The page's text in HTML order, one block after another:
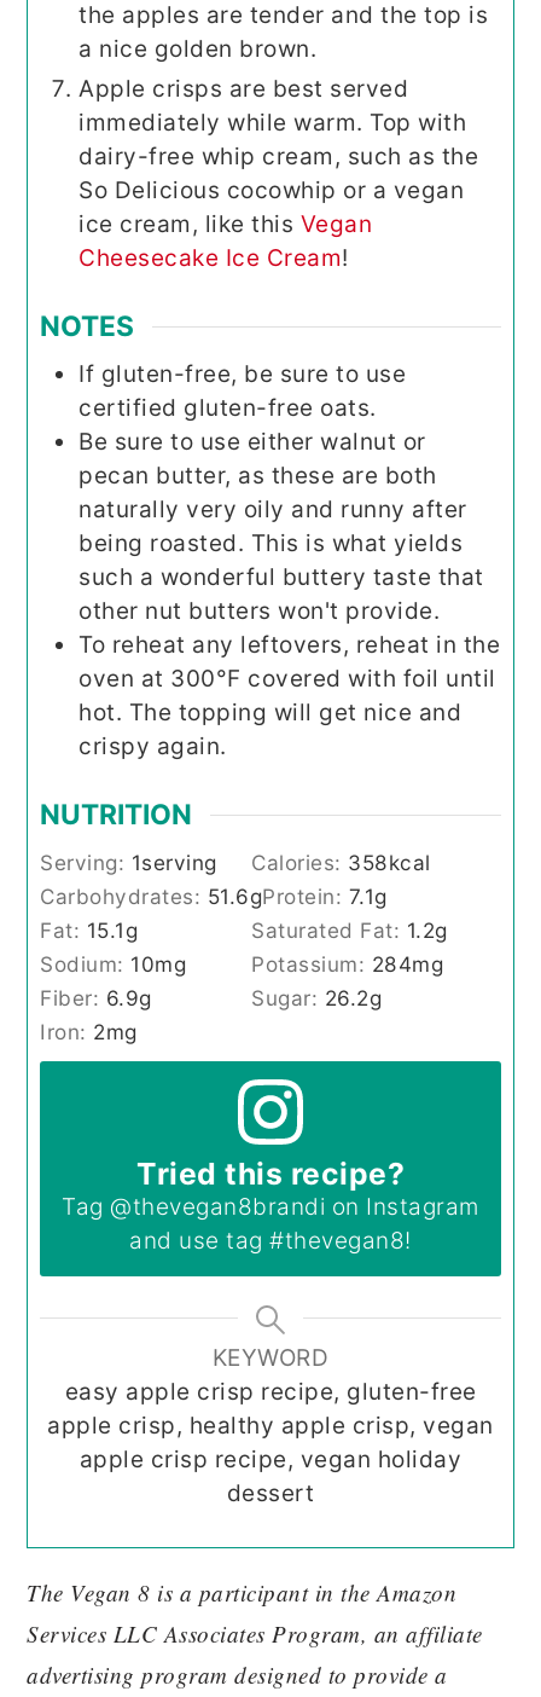
the apples are tender and the top is
a nice golden brown.
Apple crisps are best served
immediately while warm. Top with
dairy-free whip cream, such as the
So Delicious cocowhip or a vegan
ice cream, like this Vegan
Cheesecake Ice Cream!
NOTES
If gluten-free, be sure to use
certified gluten-free oats.
Be sure to use either walnut or
pecan butter, as these are both
naturally very oily and runny after
being roasted. This is what yields
such a wonderful buttery taste that
other nut butters won't provide.
To reheat any leftovers, reheat in the
oven at 300°F covered with foil until
hot. The topping will get nice and
crispy again.
NUTRITION
Serving: 1serving Calories: 358kcal
Carbohydrates: 51.6gProtein: 7.1g
Fat: 15.1g Saturated Fat: 1.2g
Sodium: 10mg Potassium: 284mg
Fiber: 6.9g Sugar: 26.2g
Iron: 2mg
Tried this recipe?
Tag @thevegan8brandi on Instagram
and use tag#thevegan8!
KEYWORD
easy apple crisp recipe, gluten-free
apple crisp, healthy apple crisp, vegan
apple crisp recipe, vegan holiday
dessert
The Vegan 8 is a participant in the Amazon
Services LLC Associates Program, an affiliate
advertising program designed to provide a